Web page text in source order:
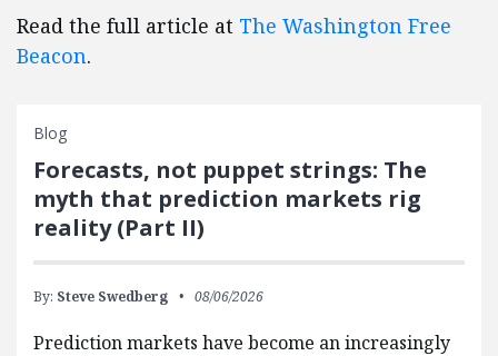
Read the full article at The Washington Free
Beacon.
Blog
Forecasts, not puppet strings: The
myth that prediction markets rig
reality (Part II)
By: Steve Swedberg 08/06/2026
Prediction markets have become an increasingly